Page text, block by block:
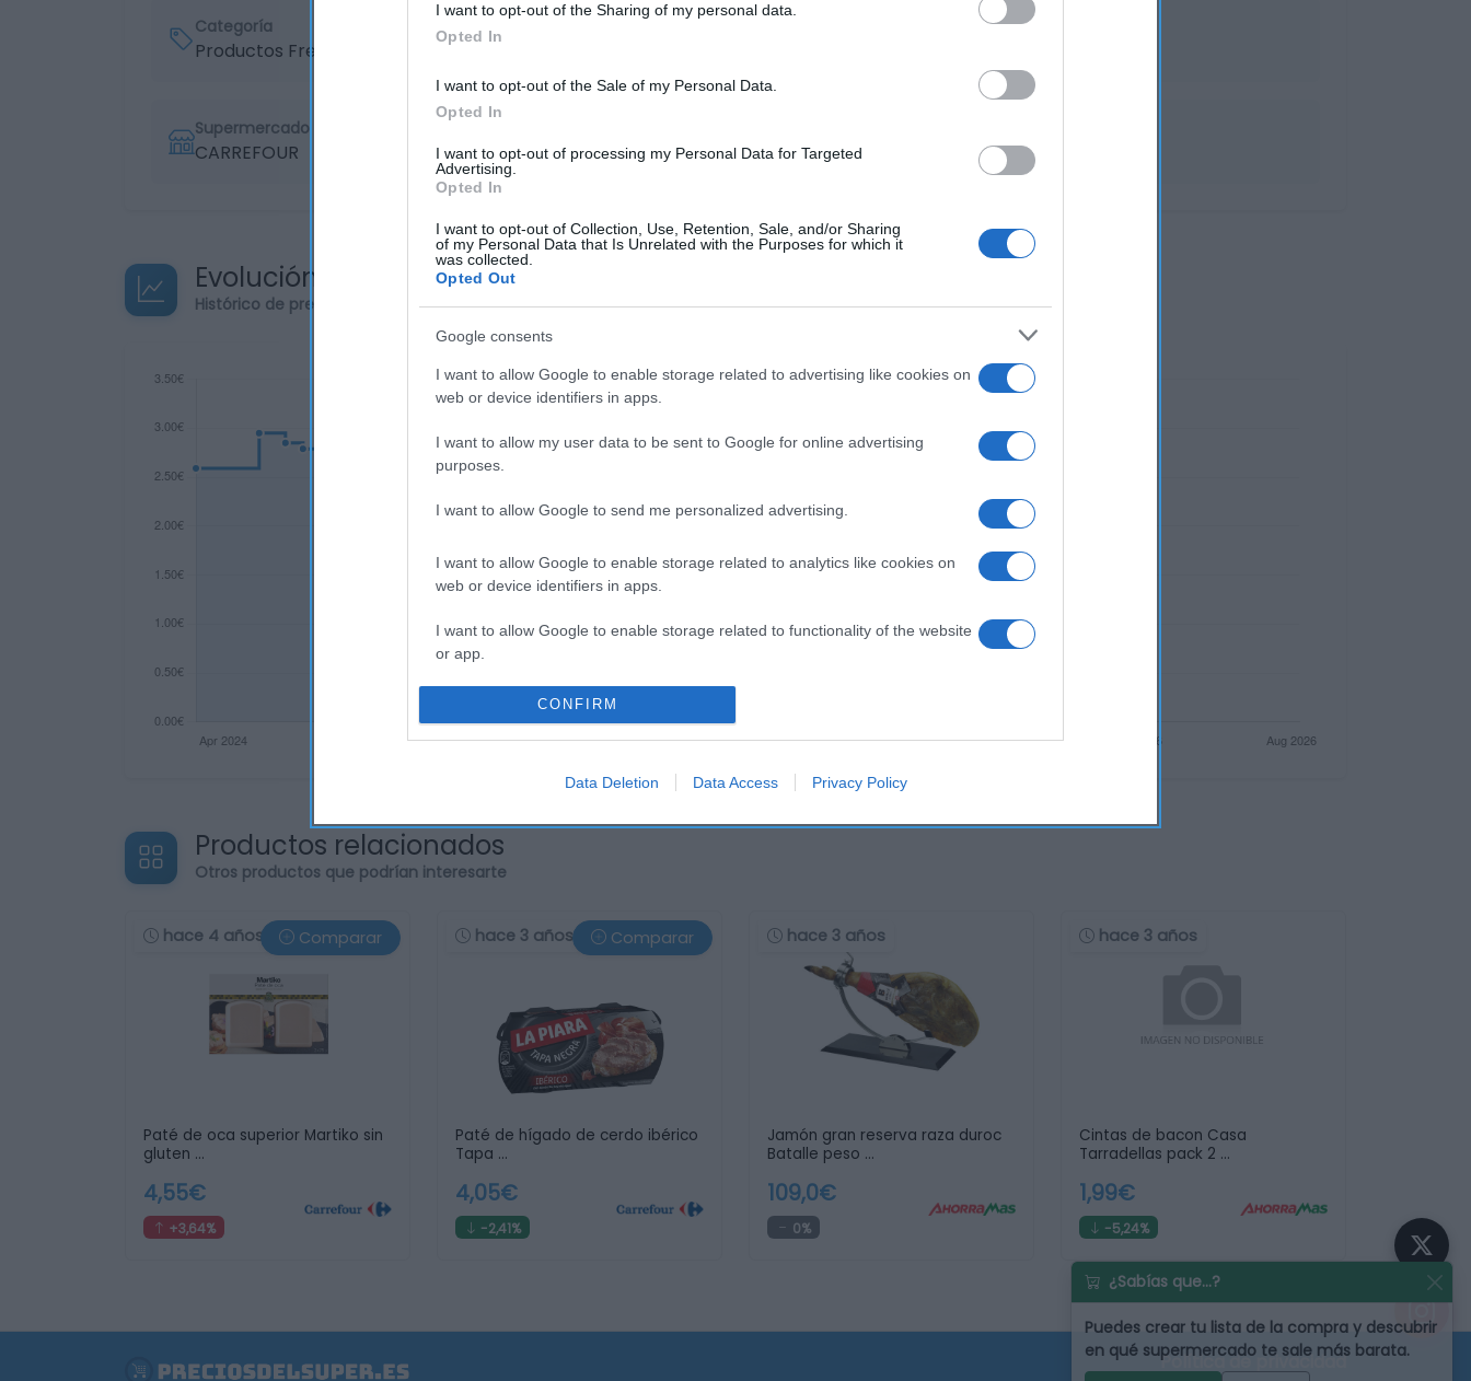
I want to opt-out of the Sharing of my personal data.
Opted In
I want to opt-out of the Sale of my Personal Data.
Opted In
I want to opt-out of processing my Personal Data for Targeted
Advertising.
Opted In
I want to opt-out of Collection, Use, Retention, Sale, and/or Sharing
of my Personal Data that Is Unrelated with the Purposes for which it
was collected.
Opted Out
Google consents
I want to allow Google to enable storage related to advertising like cookies on
web or device identifiers in apps.
I want to allow my user data to be sent to Google for online advertising
purposes.
I want to allow Google to send me personalized advertising.
I want to allow Google to enable storage related to analytics like cookies on
web or device identifiers in apps.
I want to allow Google to enable storage related to functionality of the website
or app.
I want to allow Google to enable storage related to personalization.
authentication functionality and fraud prevention, and other user protection.
CONFIRM
Data Deletion Data Access Privacy Policy
Categoría
Productos Frescos
Supermercado
CARREFOUR 22 Ene 2023
Evolución del precio
Histórico de precios desde el inicio del seguimiento
Productos relacionados
Otros productos que podrían interesarte
hace 4 años Comparar
Paté de oca superior Martiko sin
gluten …
4,55€
+3,64%
hace 3 años Comparar
Paté de hígado de cerdo ibérico
Tapa …
4,05€
-2,41%
hace 3 años
Jamón gran reserva raza duroc
Batalle peso …
109,0€
0%
hace 3 años
Cintas de bacon Casa
Tarradellas pack 2 …
1,99€
-5,24%
Política de privacidad
¿Sabías que...?
Puedes crear tu lista de la compra y descubrir
en qué supermercado te sale más barata.